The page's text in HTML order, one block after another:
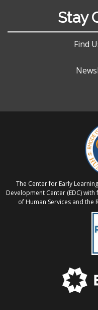
Stay
Find
The Center for Early
Development Center (EDC)
of Human Services and the